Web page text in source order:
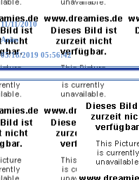
11/11/2010
Aries
05/18/2019 05:56:42